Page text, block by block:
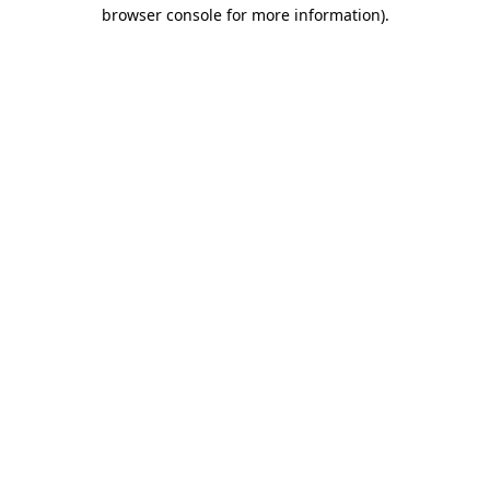
browser console for more information).